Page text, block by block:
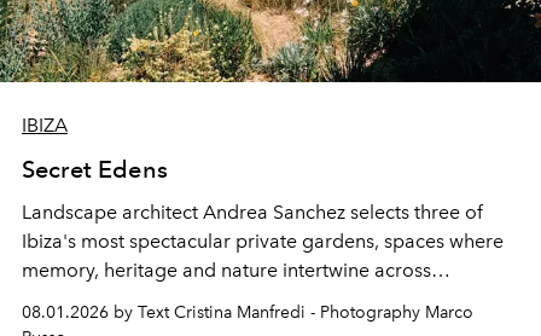
IBIZA
Secret Edens
Landscape architect Andrea Sanchez selects three of
Ibiza's most spectacular private gardens, spaces where
memory, heritage and nature intertwine across
northern dunes.
08.01.2026 by Text Cristina Manfredi - Photography Marco